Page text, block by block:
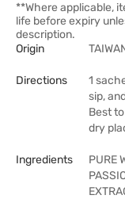
**Where applicable,
life before expiry
description.
Origin
Directions
1
sip,
Best
dry
Ingredients
PURE